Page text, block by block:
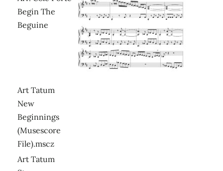
Begin The
Beguine
Art Tatum
New
Beginnings
(Musescore
File).mscz
Art Tatum